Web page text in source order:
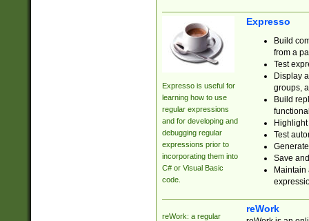
Expresso is useful for
learning how to use
regular expressions
and for developing and
debugging regular
expressions prior to
incorporating them into
C# or Visual Basic
code.
Expresso
Build
from a
Test
Display
groups,
Build
Test
Save
reWork: a regular
reWork